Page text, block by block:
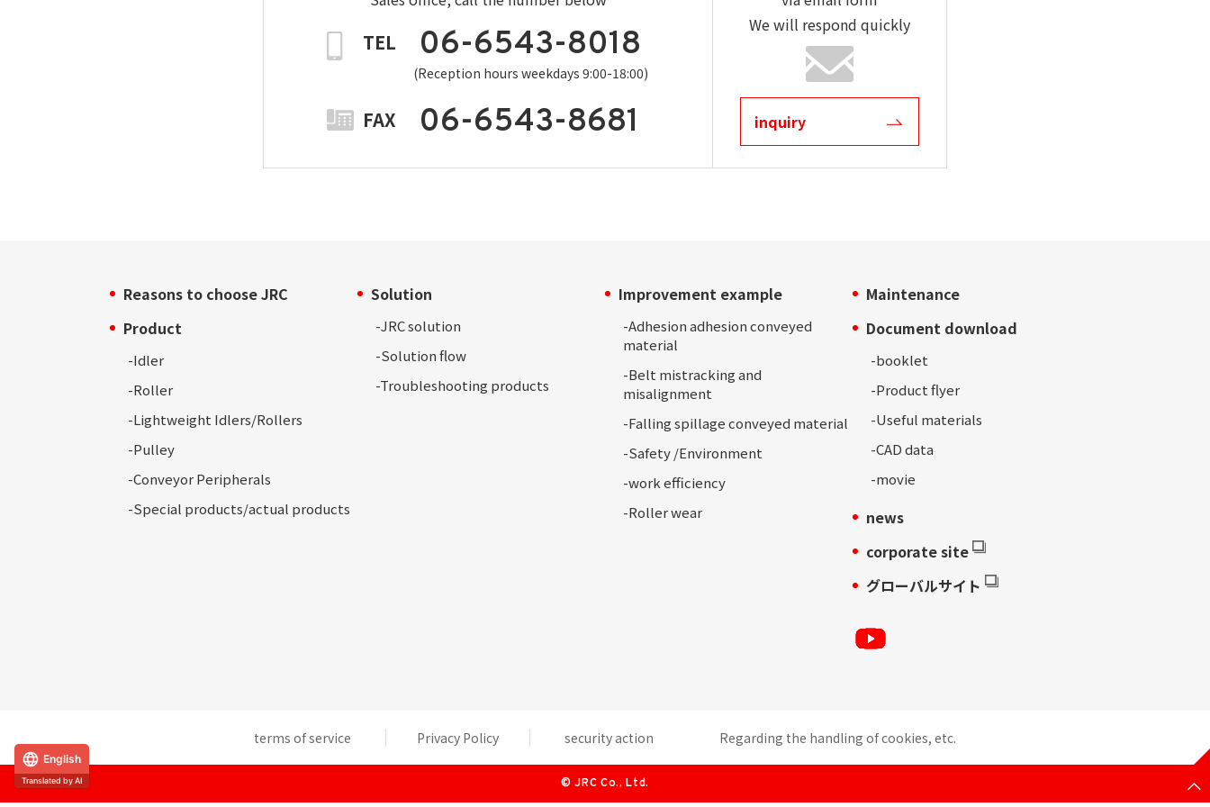
TEL 06-6543-8018
(Reception hours weekdays 9:00-18:00)
FAX 06-6543-8681
We will respond quickly
inquiry
Reasons to choose JRC
Product
-Idler
-Roller
-Lightweight Idlers/Rollers
-Pulley
-ConveyorPeripherals
-Special products/actual products
Solution
-JRC solution
-Solutionflow
-Troubleshooting products
Improvement example
-Adhesionadhesion conveyed
material
-Belt mistracking and
misalignment
-Fallingspillage conveyed material
-Safety/Environment
-work efficiency
-Rollerwear
Maintenance
Document download
-booklet
-Productflyer
-Useful materials
-CAD data
-movie
news
corporate site
グローバルサイト
terms of service Privacy Policy security action Regarding the handling of cookies, etc.
©JRC Co., Ltd.
English
Translated by AI